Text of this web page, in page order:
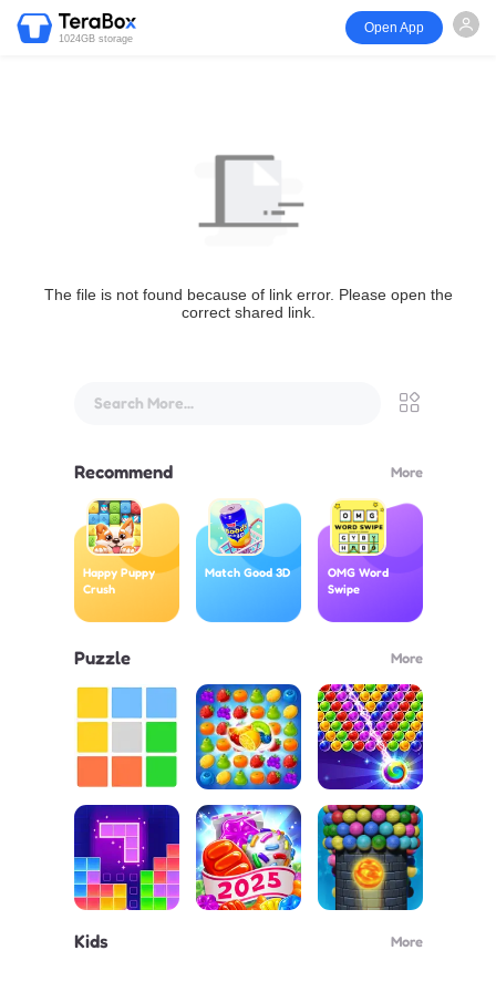
1024GB storage
Open App
The file is not found because of link error. Please open the
correct shared link.